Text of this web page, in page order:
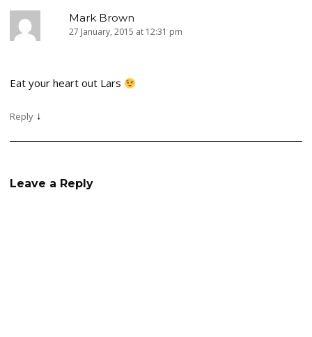
Mark Brown
27 January, 2015 at 12:31 pm
Eat your heart out Lars
Reply ↓
Leave a Reply